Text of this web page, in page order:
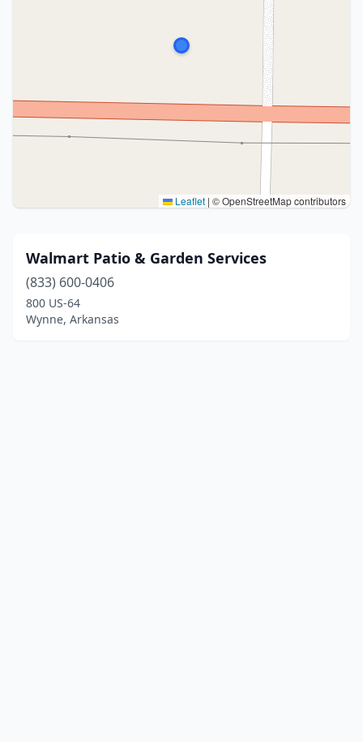
Leaflet | © OpenStreetMap contributors
Walmart Patio & Garden Services
(833) 600-0406
800 US-64
Wynne, Arkansas